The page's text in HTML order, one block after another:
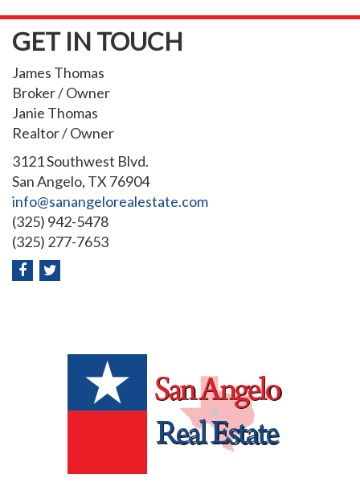
GET IN TOUCH
James Thomas
Broker / Owner
Janie Thomas
Realtor / Owner
3121 Southwest Blvd.
San Angelo, TX 76904
info@sanangelorealestate.com
(325) 942-5478
(325) 277-7653